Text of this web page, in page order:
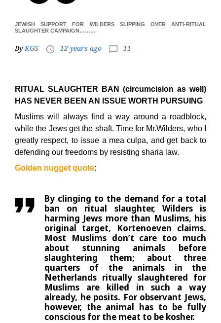
JEWISH SUPPORT FOR WILDERS SLIPPING OVER ANTI-RITUAL
SLAUGHTER CAMPAIGN………
ByKGS access_time 12 years ago chat_bubble_outline 11
RITUAL SLAUGHTER BAN (circumcision as well)
HAS NEVER BEEN AN ISSUE WORTH PURSUING
Muslims will always find a way around a roadblock,
while the Jews get the shaft. Time for Mr.Wilders, who I
greatly respect, to issue a mea culpa, and get back to
defending our freedoms by resisting sharia law.
Golden nugget quote:
By clinging to the demand for a total
ban on ritual slaughter, Wilders is
harming Jews more than Muslims, his
original target, Kortenoeven claims.
Most Muslims don’t care too much
about stunning animals before
slaughtering them; about three
quarters of the animals in the
Netherlands ritually slaughtered for
Muslims are killed in such a way
already, he posits. For observant Jews,
however, the animal has to be fully
conscious for the meat to be kosher.